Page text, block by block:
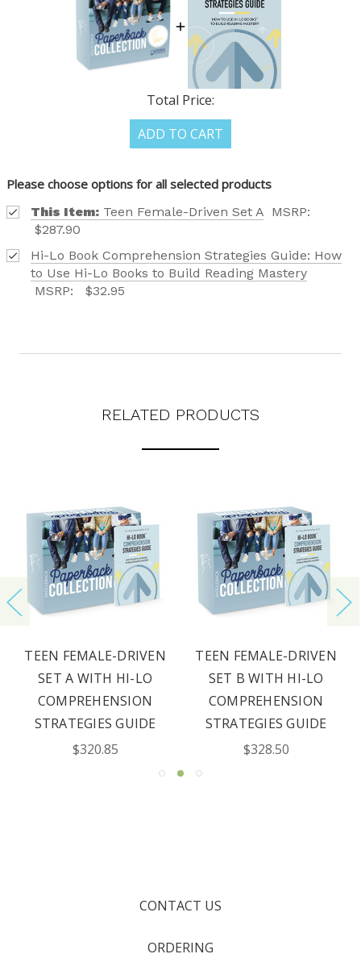
Total Price:
ADD TO CART
Please choose options for all selected products
This Item: Teen Female-Driven Set A MSRP:
$287.90
Hi-Lo Book Comprehension Strategies Guide: How
to Use Hi-Lo Books to Build Reading Mastery
MSRP:
$32.95
RELATED PRODUCTS
TEEN FEMALE-DRIVEN
SET A WITH HI-LO
COMPREHENSION
STRATEGIES GUIDE
$320.85
TEEN FEMALE-DRIVEN
SET B WITH HI-LO
COMPREHENSION
STRATEGIES GUIDE
$328.50
CONTACT US
ORDERING